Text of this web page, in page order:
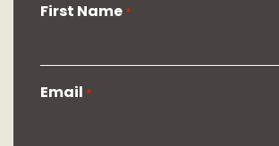
First Name *
Email *